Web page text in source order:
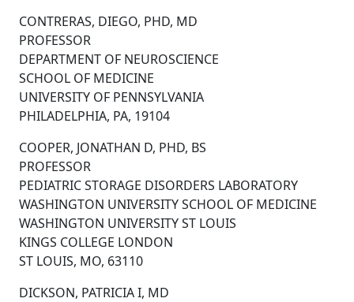
CONTRERAS, DIEGO, PHD, MD
PROFESSOR
DEPARTMENT OF NEUROSCIENCE
SCHOOL OF MEDICINE
UNIVERSITY OF PENNSYLVANIA
PHILADELPHIA, PA, 19104
COOPER, JONATHAN D, PHD, BS
PROFESSOR
PEDIATRIC STORAGE DISORDERS LABORATORY
WASHINGTON UNIVERSITY SCHOOL OF MEDICINE
WASHINGTON UNIVERSITY ST LOUIS
KINGS COLLEGE LONDON
ST LOUIS, MO, 63110
DICKSON, PATRICIA I, MD